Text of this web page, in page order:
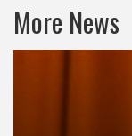
More News